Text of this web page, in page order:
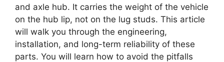
and axle hub. It carries the weight of the vehicle
on the hub lip, not on the lug studs. This article
will walk you through the engineering,
installation, and long-term reliability of these
parts. You will learn how to avoid the pitfalls